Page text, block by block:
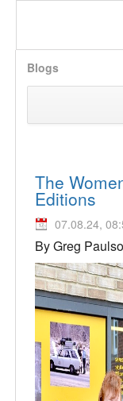
Blogs
The
Editions
07.08.24,
By Greg